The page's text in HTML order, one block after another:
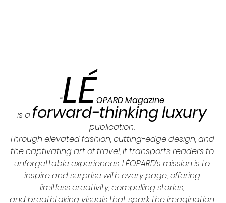
“LÉOPARD Magazine
is a forward-thinking luxury
publication.
Through elevated fashion, cutting-edge design, and
the captivating art of travel, it transports readers to
unforgettable experiences. LÉOPARD’s mission is to
inspire and surprise with every page, offering
limitless creativity, compelling stories,
and breathtaking visuals that spark the imagination